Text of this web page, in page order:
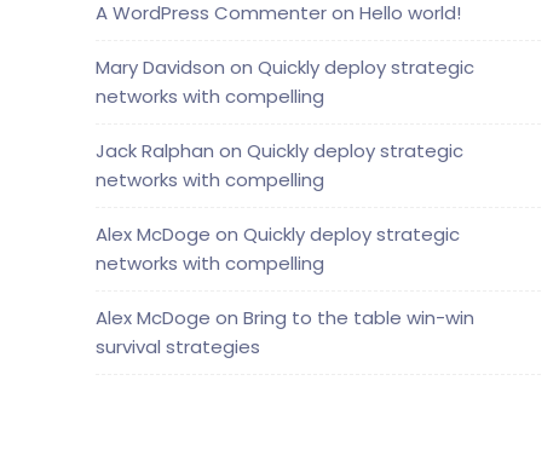
A WordPress Commenteron Hello world!
Mary Davidson on Quickly deploy strategic
networks with compelling
Jack Ralphan on Quickly deploy strategic
networks with compelling
Alex McDoge on Quickly deploy strategic
networks with compelling
Alex McDoge on Bring to the table win-win
survival strategies